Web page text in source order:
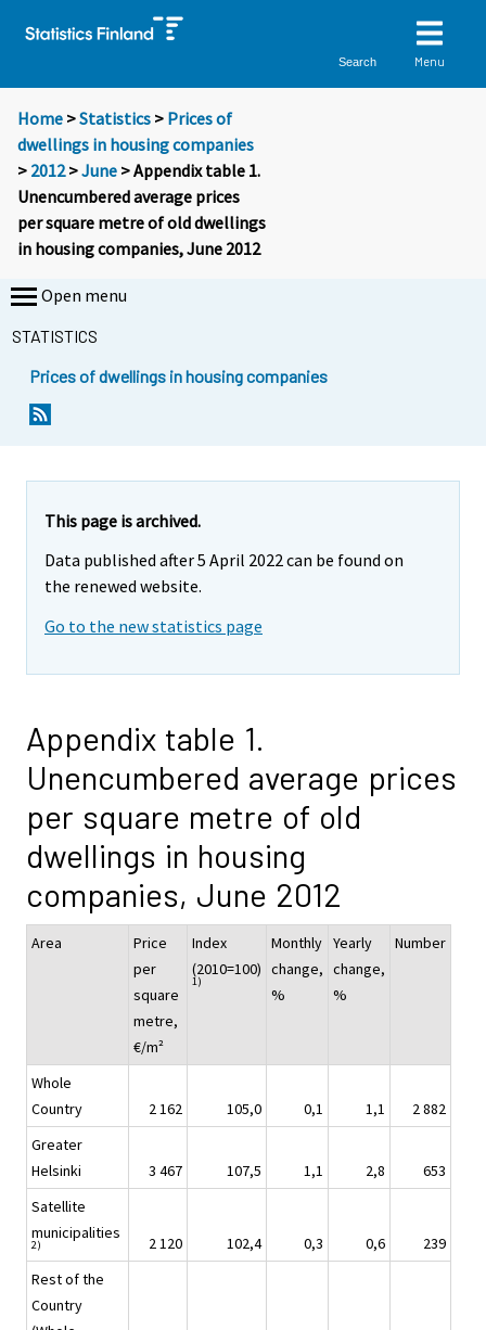
Search Menu
Home >Statistics > Prices of
dwellings in housing companies
> 2012>June > Appendix table 1.
Unencumbered average prices
per square metre of old dwellings
in housing companies, June 2012
Open menu
STATISTICS
Prices of dwellings in housing companies
This page is archived.
Data published after 5 April 2022 can be found on
the renewed website.
Go to the new statistics page
Appendix table 1.
Unencumbered average prices
per square metre of old
dwellings in housing
companies, June 2012
Area
Price
per
square
metre,
€/m²
Index
(2010=100)
1)
Monthly
change,
%
Yearly
change,
%
Number
Whole
Country
2 162 105,0 0,1 1,1
2 882
Greater
Helsinki
3 467 107,5 1,1 2,8
653
Satellite
municipalities
2) 2 120 102,4 0,3 0,6
239
Rest of the
Country